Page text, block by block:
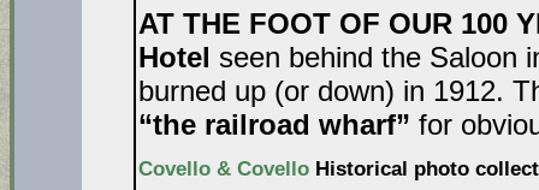
AT THE FOOT OF OUR 100
Hotel seen behind the Saloon
burned up (or down) in 1912.
“the railroad wharf” for
Covello & Covello Historical photo